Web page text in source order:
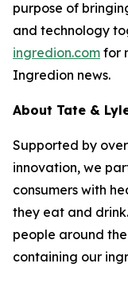
purpose of
and technology
ingredion.com for
Ingredion news.
About Tate &
Supported by
innovation, we
consumers with
they eat and
people around
containing our